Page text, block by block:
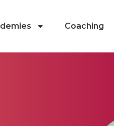
Coaching